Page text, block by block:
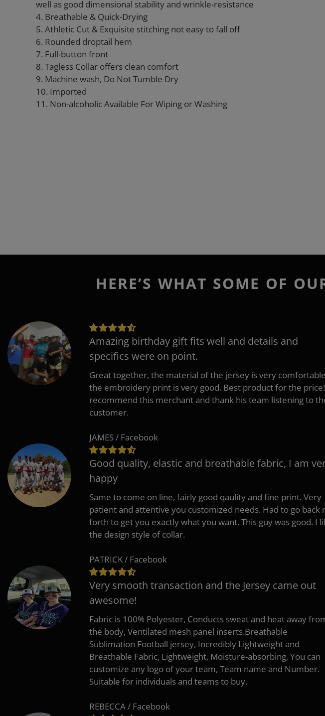
well as good dimensional stability and wrinkle-resistance
4. Breathable & Quick-Drying
5. Athletic Cut & Exquisite stitching not easy to fall off
6. Rounded droptail hem
7. Full-button front
8. Tagless Collar offers clean comfort
9. Machine wash, Do Not Tumble Dry
10. Imported
11. Non-alcoholic Available For Wiping or Washing
HERE’S WHAT SOME OF
Amazing birthday gift fits well and details and
specifics were on point.
Great together, the material of the jersey is very
the embroidery print is very good. Best product for the
recommend this merchant and thank his team listening to
customer.
JAMES / Facebook
Good quality, elastic and breathable fabric, I am
happy
Same to come on line, fairly good qaulity and fine print. Very
patient and attentive you customized needs. Had to go back
forth to get you exactly what you want. This guy was good. I
the design style of collar.
PATRICK / Facebook
Very smooth transaction and the Jersey came out
awesome!
Fabric is 100% Polyester, Conducts sweat and heat away
the body, Ventilated mesh panel inserts.Breathable
Sublimation Football jersey, Incredibly Lightweight and
Breathable Fabric, Lightweight, Moisture-absorbing, You can
customize any logo of your team, Team name and Number.
Suitable for individuals and teams to buy.
REBECCA / Facebook